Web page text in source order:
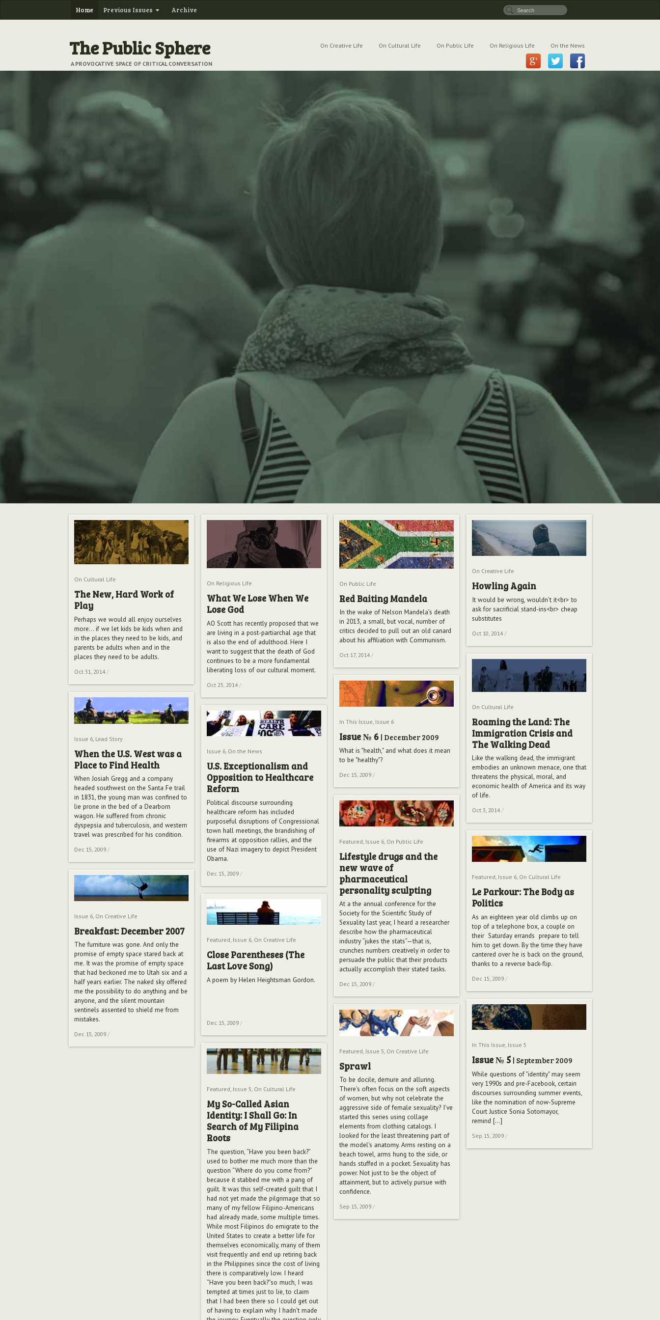
Home Previous Issues Archive
The Public Sphere
A PROVOCATIVE SPACE OF CRITICAL CONVERSATION
On Creative Life On Cultural Life On Public Life On Religious Life On the News
On Cultural Life
The New, Hard Work of
Play
Perhaps we would all enjoy ourselves
more... if we let kids be kids when and
in the places they need to be kids, and
parents be adults when and in the
places they need to be adults.
Oct 31, 2014 /
On Religious Life
What We Lose When We
Lose God
AO Scott has recently proposed that we
are living in a post-partiarchal age that
is also the end of adulthood. Here I
want to suggest that the death of God
continues to be a more fundamental
liberating loss of our cultural moment.
Oct 25, 2014 /
On Public Life
Red Baiting Mandela
In the wake of Nelson Mandela’s death
in 2013, a small, but vocal, number of
critics decided to pull out an old canard
about his affiliation with Communism.
Oct 17, 2014/
On Creative Life
Howling Again
It would be wrong, wouldn’t it<br> to
ask for sacrificial stand-ins<br> cheap
substitutes
Oct 10, 2014 /
On Cultural Life
Roaming the Land: The
Immigration Crisis and
The Walking Dead
Like the walking dead, the immigrant
embodies an unknown menace, one that
threatens the physical, moral, and
economic health of America and its way
of life.
Oct 3, 2014/
In This Issue, Issue 6
Issue № 6 | December 2009
What is "health," and what does it mean
to be "healthy"?
Dec 15, 2009 /
Issue 6, Lead Story
When the U.S. West was a
Place to Find Health
When Josiah Gregg and a company
headed southwest on the Santa Fe trail
in 1831, the young man was confined to
lie prone in the bed of a Dearborn
wagon. He suffered from chronic
dyspepsia and tuberculosis, and western
travel was prescribed for his condition.
Dec 15, 2009 /
Issue 6, On the News
U.S. Exceptionalism and
Opposition to Healthcare
Reform
Political discourse surrounding
healthcare reform has included
purposeful disruptions of Congressional
town hall meetings, the brandishing of
firearms at opposition rallies, and the
use of Nazi imagery to depict President
Obama.
Dec 15, 2009 /
Featured, Issue 6, On Public Life
Lifestyle drugs and the
new wave of
pharmaceutical
personality sculpting
At a the annual conference for the
Society for the Scientific Study of
Sexuality last year, I heard a researcher
describe how the pharmaceutical
industry “jukes the stats”—that is,
crunches numbers creatively in order to
persuade the public that their products
actually accomplish their stated tasks.
Dec 15, 2009 /
Featured, Issue 6, On Cultural Life
Le Parkour: The Body as
Politics
As an eighteen year old climbs up on
top of a telephone box, a couple on
their Saturday errands prepare to tell
him to get down. By the time they have
cantered over he is back on the ground,
thanks to a reverse back-flip.
Dec 15, 2009 /
Issue 6, On Creative Life
Breakfast: December 2007
The furniture was gone. And only the
promise of empty space stared back at
me. It was the promise of empty space
that had beckoned me to Utah six and a
half years earlier. The naked sky offered
me the possibility to do anything and be
anyone, and the silent mountain
sentinels assented to shield me from
mistakes.
Dec 15, 2009 /
Featured, Issue 6, On Creative Life
Close Parentheses (The
Last Love Song)
A poem by Helen Heightsman Gordon.
Dec 15, 2009 /
In This Issue, Issue 5
Issue № 5 | September 2009
While questions of "identity" may seem
very 1990s and pre-Facebook, certain
discourses surrounding summer events,
like the nomination of now-Supreme
Court Justice Sonia Sotomayor,
remind […]
Sep 15, 2009 /
Featured Issue 5 On Creative Life
Sprawl
To be docile, demure and alluring.
There's often focus on the soft aspects
of women, but why not celebrate the
aggressive side of female sexuality? I've
started this series using collage
elements from clothing catalogs. I
looked for the least threatening part of
the model's anatomy. Arms resting on a
beach towel, arms hung to the side, or
hands stuffed in a pocket. Sexuality has
power. Not just to be the object of
attainment, but to actively pursue with
confidence.
Sep 15, 2009 /
Featured, Issue 5, On Cultural Life
My So-Called Asian
Identity: I Shall Go: In
Search of My Filipina
Roots
The question, “Have you been back?”
used to bother me much more than the
question “Where do you come from?”
because it stabbed me with a pang of
guilt. It was this self-created guilt that I
had not yet made the pilgrimage that so
many of my fellow Filipino-Americans
had already made, some multiple times.
While most Filipinos do emigrate to the
United States to create a better life for
themselves economically, many of them
visit frequently and end up retiring back
in the Philippines since the cost of living
there is comparatively low. I heard
“Have you been back?”so much, I was
tempted at times just to lie, to claim
that I had been there so I could get out
of having to explain why I hadn’t made